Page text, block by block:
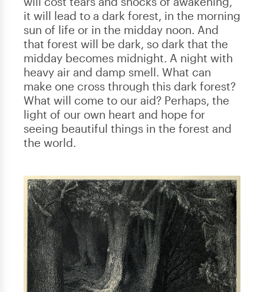
it will lead to a dark forest, in the morning
sun of life or in the midday noon. And
that forest will be dark, so dark that the
midday becomes midnight. A night with
heavy air and damp smell. What can
make one cross through this dark forest?
What will come to our aid? Perhaps, the
light of our own heart and hope for
seeing beautiful things in the forest and
the world.